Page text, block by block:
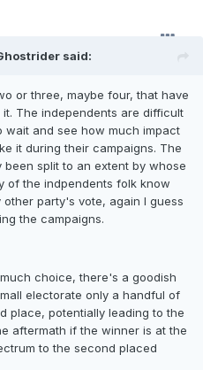
said:
or three, maybe four, that have
The independents are difficult
wait and see how much impact
it during their campaigns. The
split to an extent by whose
of the indpendents folk know
party's vote, again I guess
the campaigns.
choice, there's a goodish
electorate only a handful of
place, potentially leading to the
aftermath if the winner is at the
to the second placed